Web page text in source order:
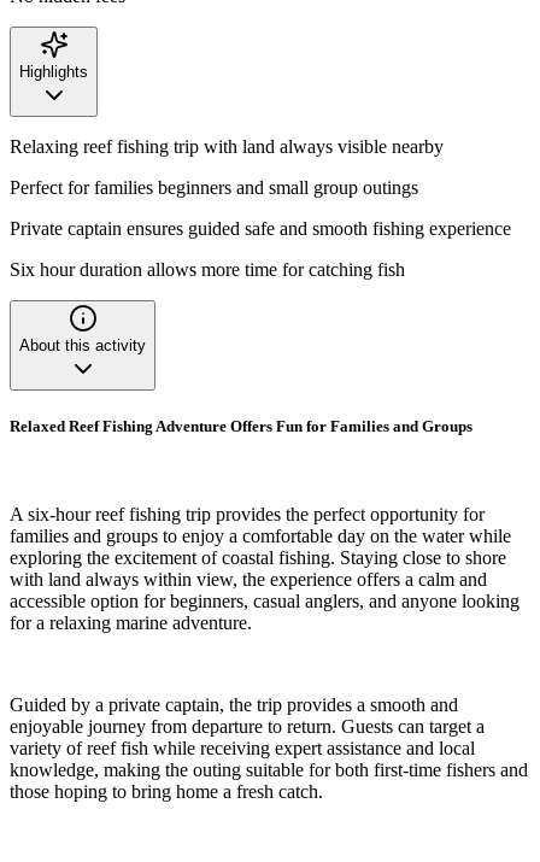
Highlights
Relaxing reef fishing trip with land always visible nearby
Perfect for families beginners and small group outings
Private captain ensures guided safe and smooth fishing experience
Six hour duration allows more time for catching fish
About this activity
Relaxed Reef Fishing Adventure Offers Fun for Families and Groups
A six-hour reef fishing trip provides the perfect opportunity for
families and groups to enjoy a comfortable day on the water while
exploring the excitement of coastal fishing. Staying close to shore
with land always within view, the experience offers a calm and
accessible option for beginners, casual anglers, and anyone looking
for a relaxing marine adventure.
Guided by a private captain, the trip provides a smooth and
enjoyable journey from departure to return. Guests can target a
variety of reef fish while receiving expert assistance and local
knowledge, making the outing suitable for both first-time fishers and
those hoping to bring home a fresh catch.